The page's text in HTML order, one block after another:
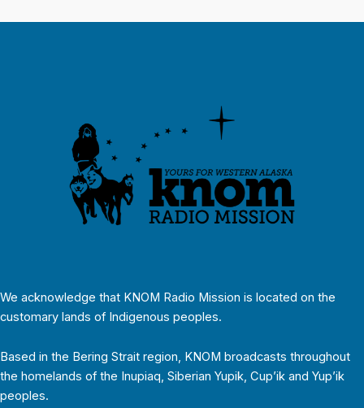
We acknowledge that KNOM Radio Mission is located on the
customary lands of Indigenous peoples.
Based in the Bering Strait region, KNOM broadcasts throughout
the homelands of the Inupiaq, Siberian Yupik, Cup’ik and Yup’ik
peoples.